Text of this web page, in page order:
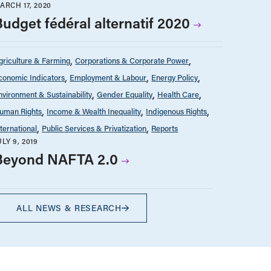
17, 2020
fédéral alternatif 2020
& Farming Corporations & Corporate Power
Indicators Employment & Labour Energy Policy
& Sustainability Gender Equality Health Care
Rights Income & Wealth Inequality Indigenous Rights
Public Services & Privatization Reports
9, 2019
NAFTA 2.0
ALL NEWS & RESEARCH